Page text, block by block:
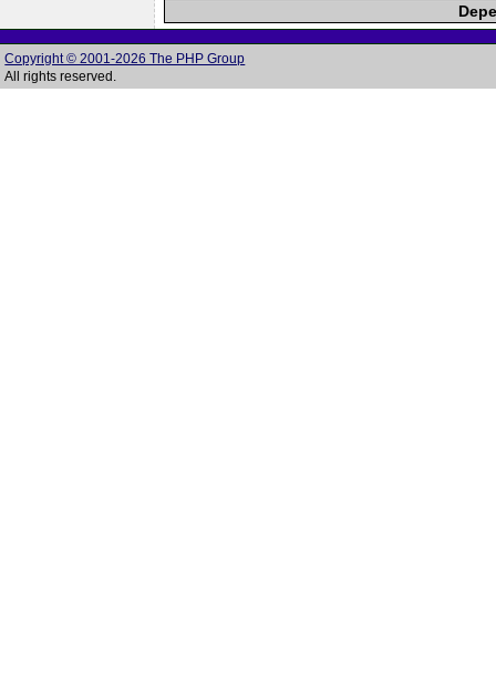
Copyright © 2001-2026 The PHP Group
All rights reserved.